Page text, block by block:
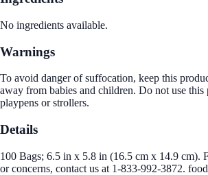
No ingredients available.
Warnings
To avoid danger of suffocation, keep this
away from babies and children. Do not use this
playpens or strollers.
Details
100 Bags; 6.5 in x 5.8 in (16.5 cm x 14.9 cm).
or concerns, contact us at 1-833-992-3872.